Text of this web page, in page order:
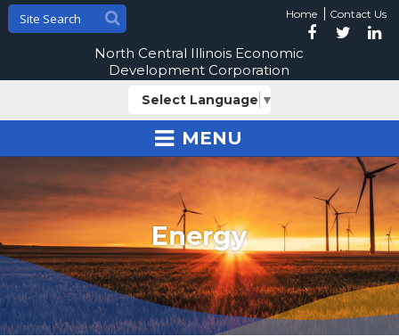
North Central Illinois Economic
Development Corporation
Select Language ▼
Home Contact Us
MENU
Energy